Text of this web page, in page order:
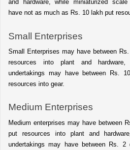
and hardware, while miniaturized scale
have not as much as Rs. 10 lakh put
Small Enterprises
Small Enterprises may have between
resources into plant and hardware,
undertakings may have between Rs.
resources into gear.
Medium Enterprises
Medium enterprises may have between
put resources into plant and
undertakings may have between Rs.